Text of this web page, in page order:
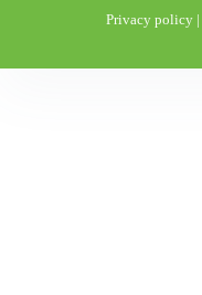
Privacy policy|